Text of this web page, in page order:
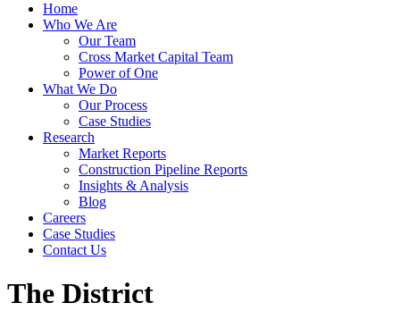
Home
Who We Are
Our Team
Cross Market Capital Team
Power of One
What We Do
Our Process
Case Studies
Research
Market Reports
Construction Pipeline Reports
Insights & Analysis
Blog
Careers
Case Studies
Contact Us
The District